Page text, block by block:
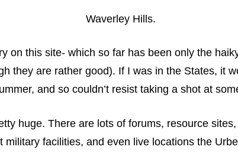
Waverley Hills.
on this site- which so far has been only the
they are rather good). If I was in the States, it
and so couldn’t resist taking a shot at
huge. There are lots of forums, resource
facilities, and even live locations the